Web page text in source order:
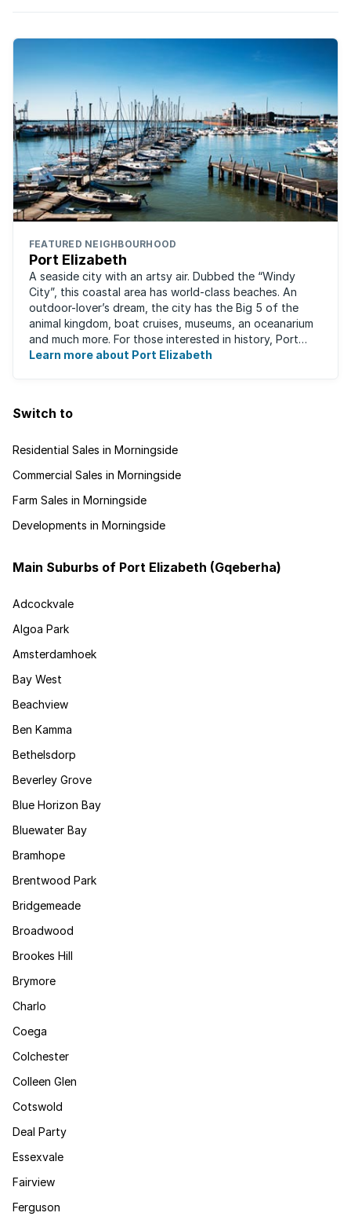
FEATURED NEIGHBOURHOOD
Port Elizabeth
A seaside city with an artsy air. Dubbed the “Windy
City”, this coastal area has world-class beaches. An
outdoor-lover’s dream, the city has the Big 5 of the
animal kingdom, boat cruises, museums, an oceanarium
and much more. For those interested in history, Port
Elizabeth proudly hosts one of the ...
Learn more about Port Elizabeth
Switch to
Residential Sales in Morningside
Commercial Sales in Morningside
Farm Sales in Morningside
Developments in Morningside
Main Suburbs of Port Elizabeth (Gqeberha)
Adcockvale
Algoa Park
Amsterdamhoek
Bay West
Beachview
Ben Kamma
Bethelsdorp
Beverley Grove
Blue Horizon Bay
Bluewater Bay
Bramhope
Brentwood Park
Bridgemeade
Broadwood
Brookes Hill
Brymore
Charlo
Coega
Colchester
Colleen Glen
Cotswold
Deal Party
Essexvale
Fairview
Ferguson